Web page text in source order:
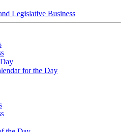
Legislative Business
for the Day